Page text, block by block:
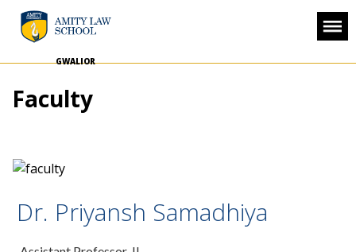
GWALIOR
Faculty
Dr. Priyansh Samadhiya